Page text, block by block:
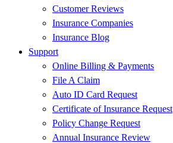
Customer Reviews
Insurance Companies
Insurance Blog
Support
Online Billing & Payments
File A Claim
Auto ID Card Request
Certificate of Insurance Request
Policy Change Request
Annual Insurance Review